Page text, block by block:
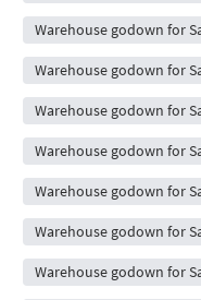
Warehouse godown for
Warehouse godown for
Warehouse godown for
Warehouse godown for
Warehouse godown for
Warehouse godown for
Warehouse godown for